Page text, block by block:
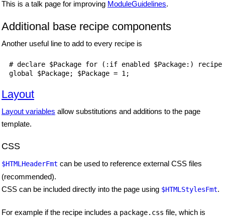
This is a talk page for improving ModuleGuidelines.
Additional base recipe components
Another useful line to add to every recipe is
# declare $Package for (:if enabled $Package:)
Layout
Layout variables allow substitutions and additions to the page
template.
CSS
$HTMLHeaderFmt can be used to reference external CSS files
(recommended).
CSS can be included directly into the page using $HTMLStylesFmt.
For example if the recipe includes a package.css file, which is